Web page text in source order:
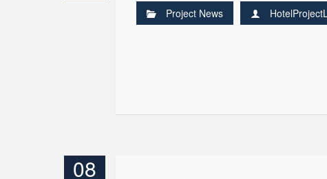
Project News
08